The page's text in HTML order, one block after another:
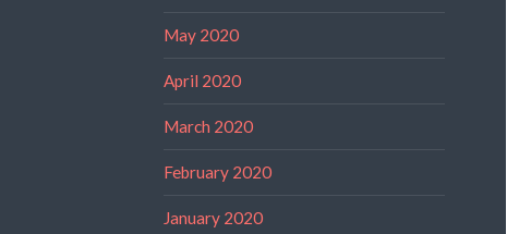
May 2020
April 2020
March 2020
February 2020
January 2020